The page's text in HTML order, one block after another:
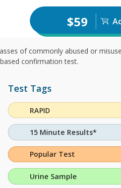
$59
of commonly abused or
confirmation test.
Test Tags
RAPID
15 Minute Results*
Popular Test
Urine Sample